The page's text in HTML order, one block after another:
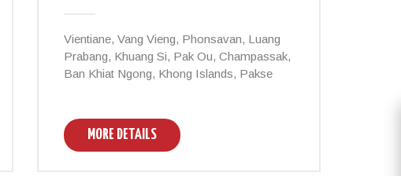
Vientiane, Vang Vieng, Phonsavan, Luang
Prabang, Khuang Si, Pak Ou, Champassak,
Ban Khiat Ngong, Khong Islands, Pakse
MORE DETAILS